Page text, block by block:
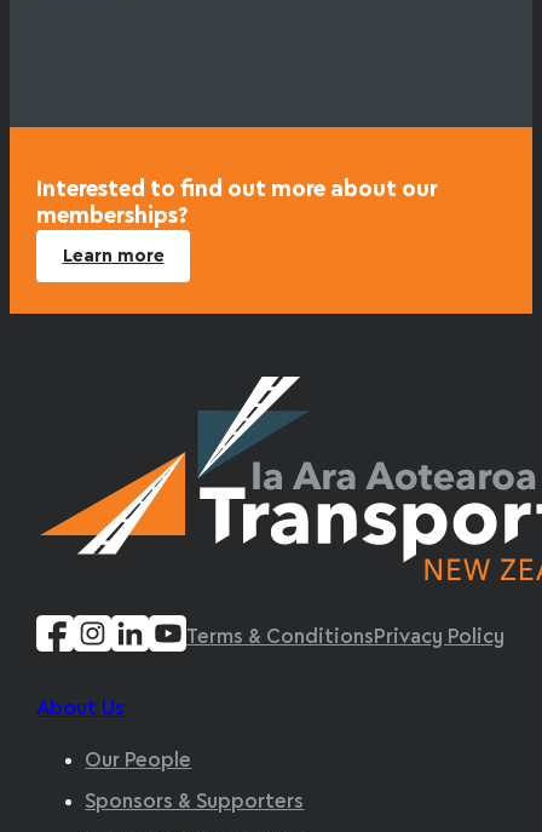
Interested to find out more about our
memberships?
Learn more
Terms & Conditions Privacy Policy
About Us
Our People
Sponsors & Supporters